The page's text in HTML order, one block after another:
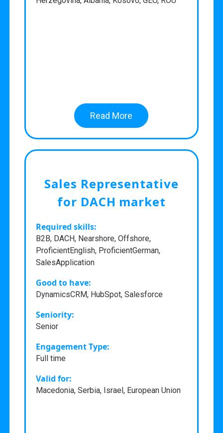
Read More
Sales Representative
for DACH market
Required skills:
B2B, DACH, Nearshore, Offshore,
ProficientEnglish, ProficientGerman,
SalesApplication
Good to have:
DynamicsCRM, HubSpot, Salesforce
Seniority:
Senior
Engagement Type:
Full time
Valid for:
Macedonia, Serbia, Israel, European Union